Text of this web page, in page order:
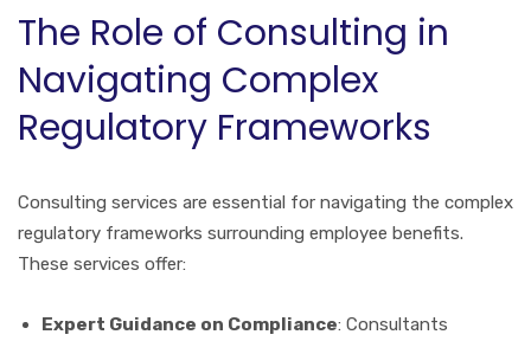
The Role of Consulting in
Navigating Complex
Regulatory Frameworks
Consulting services are essential for navigating the complex
regulatory frameworks surrounding employee benefits.
These services offer:
Expert Guidance on Compliance: Consultants